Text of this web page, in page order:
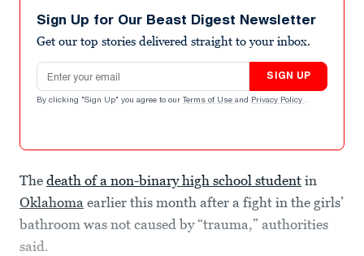
Sign Up for Our Beast Digest Newsletter
Get our top stories delivered straight to your inbox.
Email address
SIGN UP
By clicking "Sign Up" you agree to our Terms of Use and Privacy Policy .
The death of a non-binary high school student in
Oklahoma earlier this month after a fight in the girls’
bathroom was not caused by “trauma,” authorities
said.